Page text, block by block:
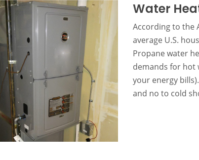
Water
According to the
average U.S.
Propane water
demands for hot
your energy bills).
and no to cold